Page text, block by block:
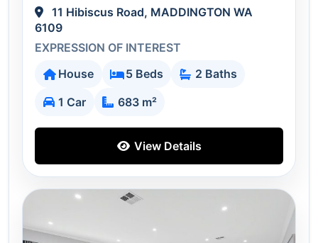
11 Hibiscus Road, MADDINGTON WA
6109
EXPRESSION OF INTEREST
House
5 Beds
2 Baths
1 Car
683 m²
View Details